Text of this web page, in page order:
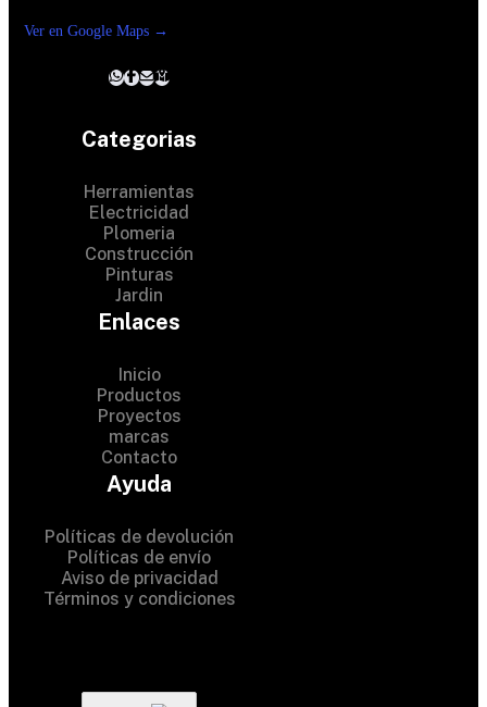
Ver en Google Maps →
Categorias
Herramientas
Electricidad
Plomeria
Construcción
Pinturas
Jardin
Enlaces
Inicio
Productos
Proyectos
marcas
Contacto
Ayuda
Políticas de devolución
Políticas de envío
Aviso de privacidad
Términos y condiciones